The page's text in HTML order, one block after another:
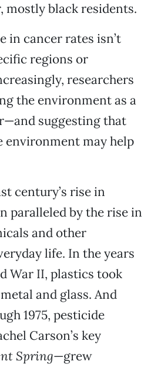
mostly black residents.
in cancer rates isn’t
regions or
researchers
the environment as a
suggesting that
environment may help
century’s rise in
paralleled by the rise in
and other
life. In the years
War II, plastics took
and glass. And
1975, pesticide
Carson’s key
Spring—grew